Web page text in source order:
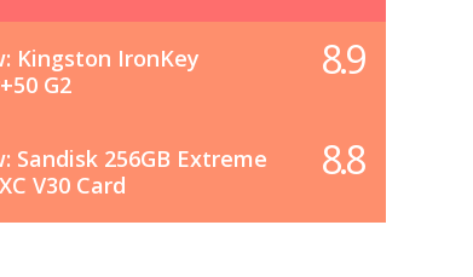
Kingston IronKey
G2
8.9
Sandisk 256GB Extreme
V30 Card
8.8